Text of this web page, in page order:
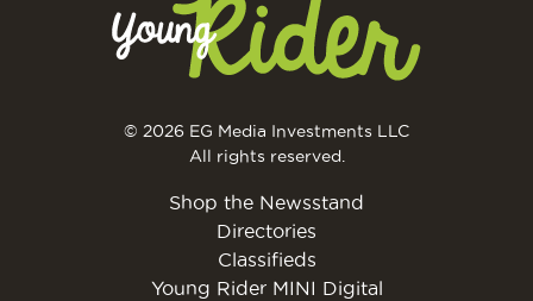
© 2026 EG Media Investments LLC
All rights reserved.
Shop the Newsstand
Directories
Classifieds
Young Rider MINI Digital